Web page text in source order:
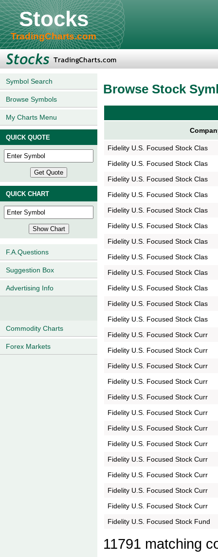
Stocks
TradingCharts.com
Symbol Search
Browse Symbols
My Charts Menu
QUICK QUOTE
QUICK CHART
F.A.Questions
Suggestion Box
Advertising Info
Commodity Charts
Forex Markets
Browse Stock
Fidelity U.S. Focused Stock Clas
Fidelity U.S. Focused Stock Clas
Fidelity U.S. Focused Stock Clas
Fidelity U.S. Focused Stock Clas
Fidelity U.S. Focused Stock Clas
Fidelity U.S. Focused Stock Clas
Fidelity U.S. Focused Stock Clas
Fidelity U.S. Focused Stock Clas
Fidelity U.S. Focused Stock Clas
Fidelity U.S. Focused Stock Clas
Fidelity U.S. Focused Stock Clas
Fidelity U.S. Focused Stock Clas
Fidelity U.S. Focused Stock Curr
Fidelity U.S. Focused Stock Curr
Fidelity U.S. Focused Stock Curr
Fidelity U.S. Focused Stock Curr
Fidelity U.S. Focused Stock Curr
Fidelity U.S. Focused Stock Curr
Fidelity U.S. Focused Stock Curr
Fidelity U.S. Focused Stock Curr
Fidelity U.S. Focused Stock Curr
Fidelity U.S. Focused Stock Curr
Fidelity U.S. Focused Stock Curr
Fidelity U.S. Focused Stock Curr
Fidelity U.S. Focused Stock Fund
11791 matching